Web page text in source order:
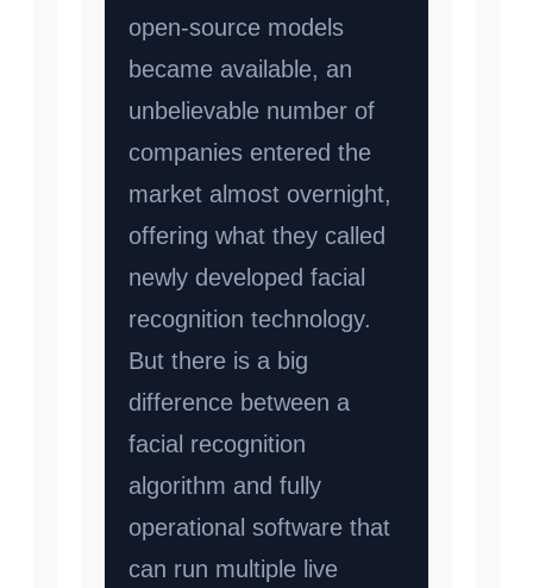
open-source models
became available, an
unbelievable number of
companies entered the
market almost overnight,
offering what they called
newly developed facial
recognition technology.
But there is a big
difference between a
facial recognition
algorithm and fully
operational software that
can run multiple live